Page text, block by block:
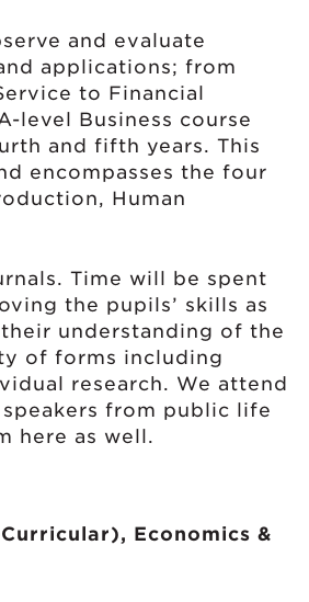
and evaluate
applications; from
to Financial
level Business course
and fifth years. This
encompasses the four
Human
Time will be spent
the pupils’ skills as
understanding of the
of forms including
research. We attend
from public life
here as well.
Economics &